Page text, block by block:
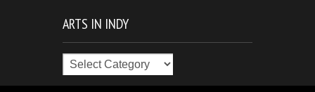
ARTS IN INDY
Arts